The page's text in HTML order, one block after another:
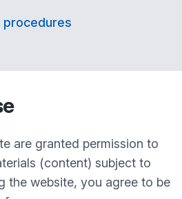
procedures
are granted permission to
(content) subject to
the website, you agree to be